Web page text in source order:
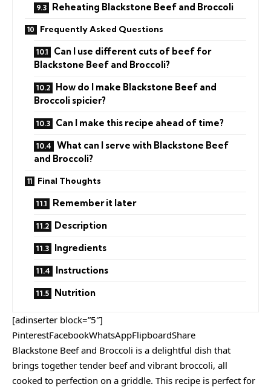
Reheating Blackstone Beef and Broccoli
Frequently Asked Questions
Can I use different cuts of beef for
Blackstone Beef and Broccoli?
How do I make Blackstone Beef and
Broccoli spicier?
Can I make this recipe ahead of time?
What can I serve with Blackstone Beef
and Broccoli?
Final Thoughts
Remember it later
Description
Ingredients
Instructions
Nutrition
[adinserter block=”5″]
PinterestFacebookWhatsAppFlipboardShare
Blackstone Beef and Broccoli is a delightful dish that
brings together tender beef and vibrant broccoli, all
cooked to perfection on a griddle. This recipe is perfect for